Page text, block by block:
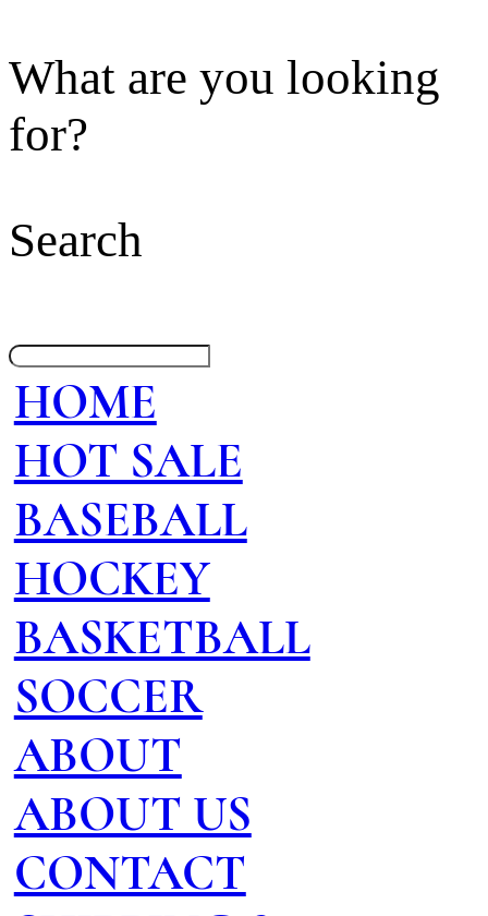
What are you looking
for?
Search
HOME
HOT SALE
BASEBALL
HOCKEY
BASKETBALL
SOCCER
ABOUT
ABOUT US
CONTACT